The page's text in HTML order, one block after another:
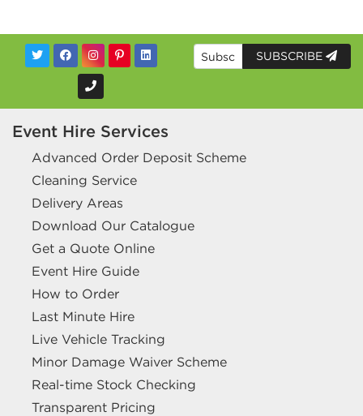
SUBSCRIBE
Event Hire Services
Advanced Order Deposit Scheme
Cleaning Service
Delivery Areas
Download Our Catalogue
Get a Quote Online
Event Hire Guide
How to Order
Last Minute Hire
Live Vehicle Tracking
Minor Damage Waiver Scheme
Real-time Stock Checking
Transparent Pricing